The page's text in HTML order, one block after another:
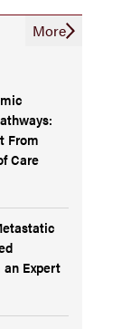
From
Care
Expert
More